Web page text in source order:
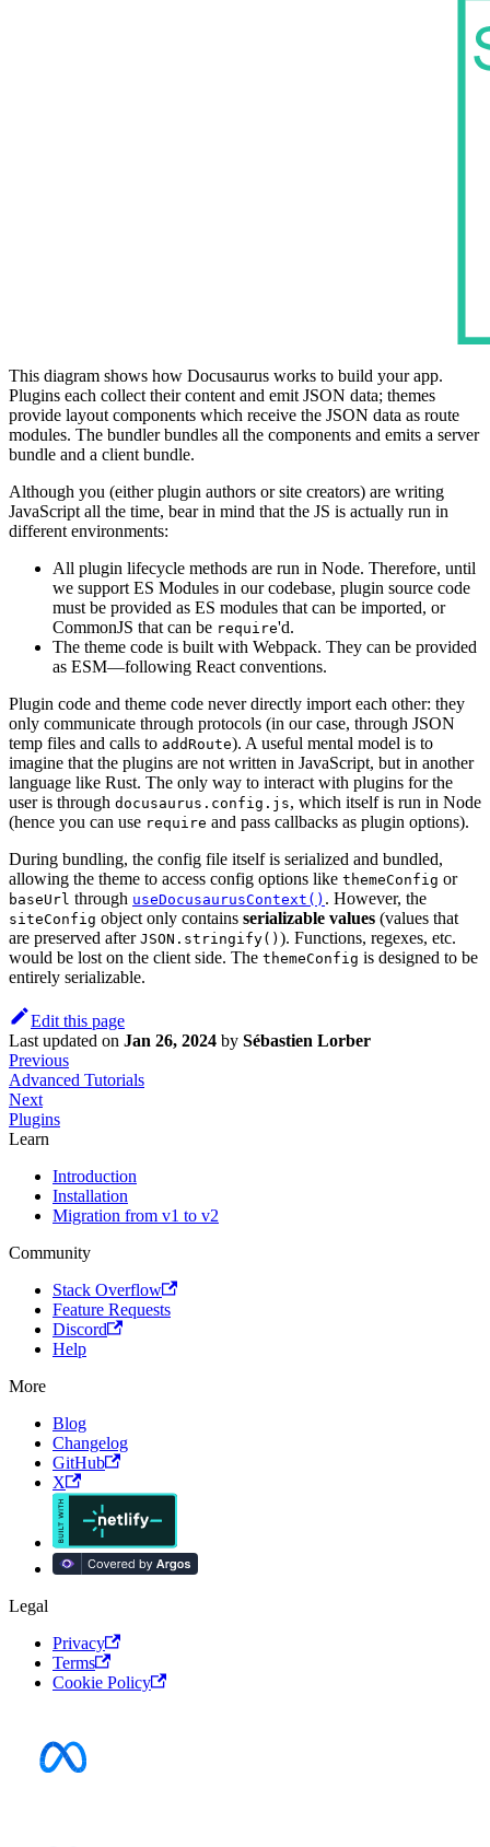
This diagram shows how Docusaurus works to build your app.
Plugins each collect their content and emit JSON data; themes
provide layout components which receive the JSON data as route
modules. The bundler bundles all the components and emits a server
bundle and a client bundle.
Although you (either plugin authors or site creators) are writing
JavaScript all the time, bear in mind that the JS is actually run in
different environments:
All plugin lifecycle methods are run in Node. Therefore, until
we support ES Modules in our codebase, plugin source code
must be provided as ES modules that can be imported, or
CommonJS that can be require'd.
The theme code is built with Webpack. They can be provided
as ESM—following React conventions.
Plugin code and theme code never directly import each other: they
only communicate through protocols (in our case, through JSON
temp files and calls to addRoute). A useful mental model is to
imagine that the plugins are not written in JavaScript, but in another
language like Rust. The only way to interact with plugins for the
user is through docusaurus.config.js, which itself is run in Node
(hence you can use require and pass callbacks as plugin options).
During bundling, the config file itself is serialized and bundled,
allowing the theme to access config options like themeConfig or
baseUrl through useDocusaurusContext() . However, the
siteConfig object only contains serializable values (values that
are preserved after JSON.stringify() ). Functions, regexes, etc.
would be lost on the client side. The themeConfig is designed to be
entirely serializable.
Edit this page
Last updated on Jan 26, 2024 by Sébastien Lorber
Previous
Advanced Tutorials
Next
Plugins
Learn
Introduction
Installation
Migration from v1 to v2
Community
Stack Overflow
Feature Requests
Discord
Help
More
Blog
Changelog
GitHub
X
Legal
Privacy
Terms
Cookie Policy